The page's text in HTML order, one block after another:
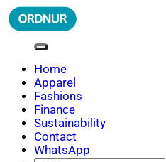
Skip
to
ORDNUR
Where Fashion Meets Finance
Home
Apparel
Fashions
Finance
Sustainability
Contact
WhatsApp